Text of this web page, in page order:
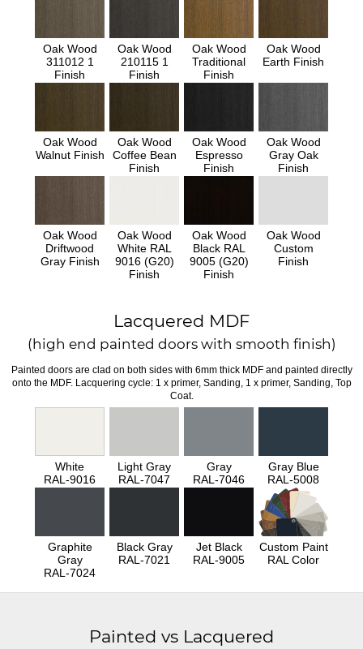
Oak Wood
311012 1
Finish
Oak Wood
210115 1
Finish
Oak Wood
Traditional
Finish
Oak Wood
Earth Finish
Oak Wood
Walnut Finish
Oak Wood
Coffee Bean
Finish
Oak Wood
Espresso
Finish
Oak Wood
Gray Oak
Finish
Oak Wood
Driftwood
Gray Finish
Oak Wood
White RAL
9016 (G20)
Finish
Oak Wood
Black RAL
9005 (G20)
Finish
Oak Wood
Custom
Finish
Lacquered MDF
(high end painted doors with smooth finish)
Painted doors are clad on both sides with 6mm thick MDF and painted directly
onto the MDF. Lacquering cycle: 1 x primer, Sanding, 1 x primer, Sanding, Top
Coat.
White
RAL-9016
Light Gray
RAL-7047
Gray
RAL-7046
Gray Blue
RAL-5008
Graphite
Gray
RAL-7024
Black Gray
RAL-7021
Jet Black
RAL-9005
Custom Paint
RAL Color
Painted vs Lacquered